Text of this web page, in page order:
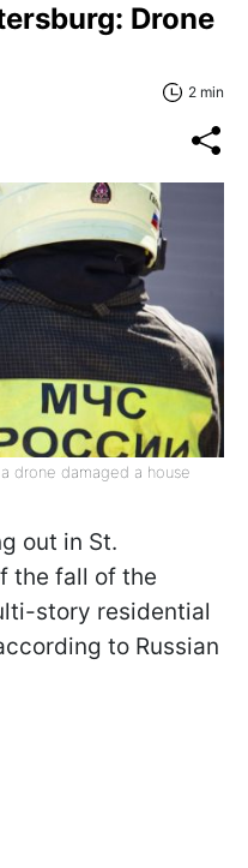
Drone
2 min
drone damaged a house
out in St.
the fall of the
story residential
to Russian